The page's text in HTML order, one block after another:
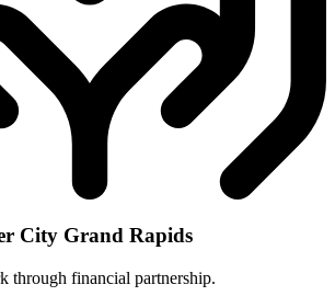
City Grand Rapids
through financial partnership.